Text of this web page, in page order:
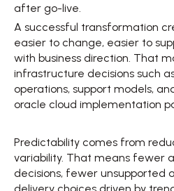
after go-live.
A successful transformation
easier to change, easier to
with business direction. That
infrastructure decisions such
operations, support models,
oracle cloud implementation
Predictability comes from
variability. That means fewer
decisions, fewer unsupported